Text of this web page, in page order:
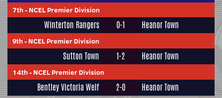
7th- NCEL Premier Division
Winterton Rangers 0-1 Heanor Town
9th- NCEL Premier Division
Sutton Town 1-2 Heanor Town
14th- NCEL Premier Division
Bentley Victoria Welf 2-0 Heanor Town